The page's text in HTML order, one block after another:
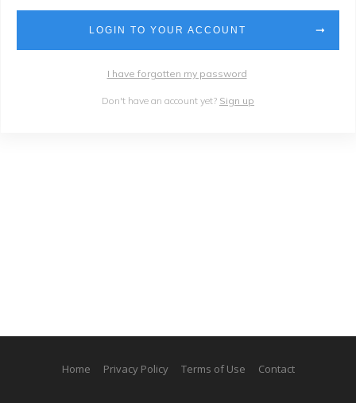
LOGIN TO YOUR ACCOUNT
I have forgotten my password
Don't have an account yet? Sign up
Home Privacy Policy Terms of Use Contact